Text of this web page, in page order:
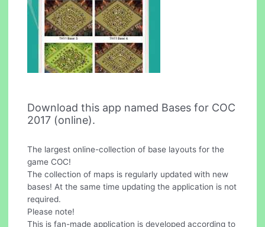
Download this app named Bases for COC
2017 (online).
The largest online-collection of base layouts for the
game COC!
The collection of maps is regularly updated with new
bases! At the same time updating the application is not
required.
Please note!
This is fan-made application is developed according to